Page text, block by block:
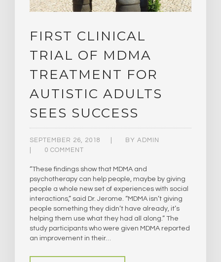
FIRST CLINICAL
TRIAL OF MDMA
TREATMENT FOR
AUTISTIC ADULTS
SEES SUCCESS
SEPTEMBER 26, 2018 BY ADMIN
0 COMMENT
“These findings show that MDMA and
psychotherapy can help people, maybe by giving
people a whole new set of experiences with social
interactions,” said Dr. Jerome. “MDMA isn’t giving
people something they didn’t have already, it’s
helping them use what they had all along.” The
study participants who were given MDMA reported
an improvement in their…